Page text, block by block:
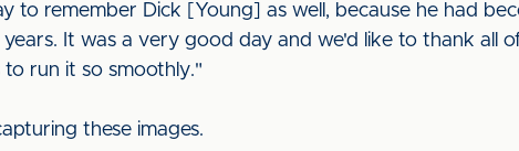
to remember Dick [Young] as well, because he had
It was a very good day and we'd like to thank all
to run it so smoothly."
these images.